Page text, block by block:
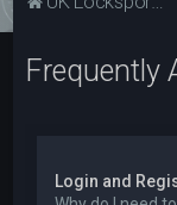
Frequently
Login and